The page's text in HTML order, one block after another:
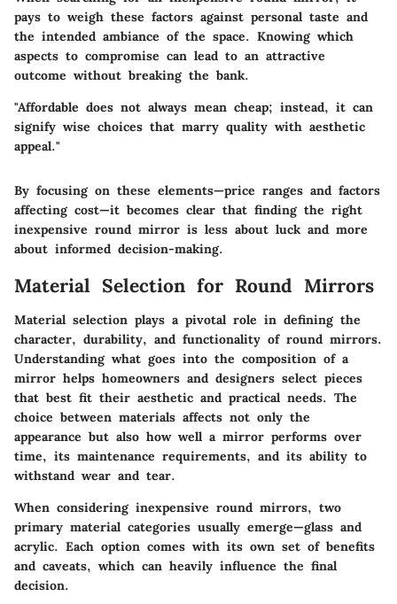
pays to weigh these factors against personal taste and
the intended ambiance of the space. Knowing which
aspects to compromise can lead to an attractive
outcome without breaking the bank.
"Affordable does not always mean cheap; instead, it can
signify wise choices that marry quality with aesthetic
appeal."
By focusing on these elements—price ranges and factors
affecting cost—it becomes clear that finding the right
inexpensive round mirror is less about luck and more
about informed decision-making.
Material Selection for Round Mirrors
Material selection plays a pivotal role in defining the
character, durability, and functionality of round mirrors.
Understanding what goes into the composition of a
mirror helps homeowners and designers select pieces
that best fit their aesthetic and practical needs. The
choice between materials affects not only the
appearance but also how well a mirror performs over
time, its maintenance requirements, and its ability to
withstand wear and tear.
When considering inexpensive round mirrors, two
primary material categories usually emerge—glass and
acrylic. Each option comes with its own set of benefits
and caveats, which can heavily influence the final
decision.